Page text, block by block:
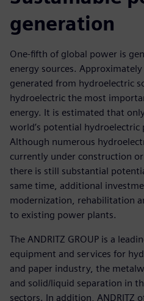
generation
One-fifth of global power is
energy sources.
generated from hydroelectric
hydroelectric the most
energy. It is estimated that
world’s potential hydroelectric
Although numerous
currently under construction
there is still substantial
same time, additional
modernization, rehabilitation
to existing power plants.
The ANDRITZ GROUP is a
equipment and services for
and paper industry, the
and solid/liquid separation in
sectors. In addition, ANDRITZ